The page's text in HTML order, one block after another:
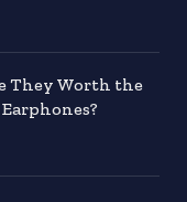
They Worth the